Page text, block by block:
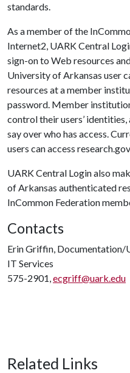
standards.
As a member of the
Internet2, UARK Central
sign-on to Web resources
University of Arkansas user
resources at a member
password. Member
control their users’
say over who has access.
users can access
UARK Central Login also
of Arkansas authenticated
InCommon Federation
Contacts
Erin Griffin, Documentation/
IT Services
575-2901,ecgriff@uark.edu
Related Links